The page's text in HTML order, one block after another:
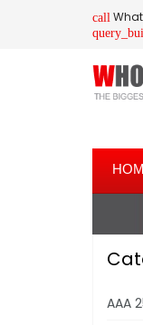
call
AAA